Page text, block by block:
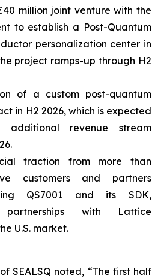
million joint venture with the
to establish a Post-Quantum
personalization center in
project ramps-up through H2
of a custom post-quantum
in H2 2026, which is expected
revenue stream
traction from more than
customers and partners
QS7001 and its SDK,
with Lattice
U.S. market.
SEALSQ noted, “The first half